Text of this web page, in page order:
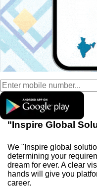
"Inspire Global
We "Inspire global
determining your
dream for ever. A clear
hands will give you
career.